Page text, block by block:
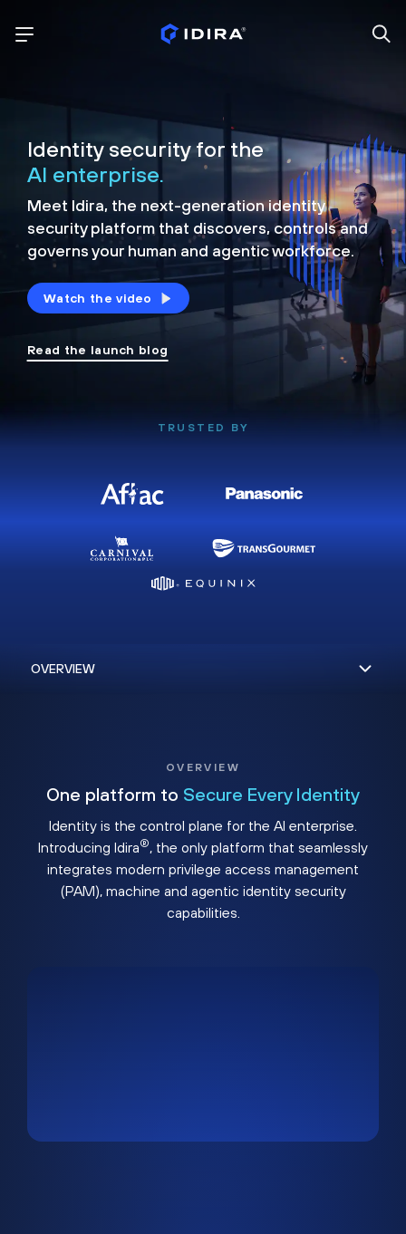
Identity security for the
AI enterprise.
Meet Idira, the next-generation identity
security platform that discovers, controls and
governs your human and agentic workforce.
Watch the video
Read the launch blog
TRUSTED BY
OVERVIEW
One platform to Secure Every Identity
Identity is the control plane for the AI enterprise.
Introducing Idira®, the only platform that seamlessly
integrates modern privilege access management
(PAM), machine and agentic identity security
capabilities.